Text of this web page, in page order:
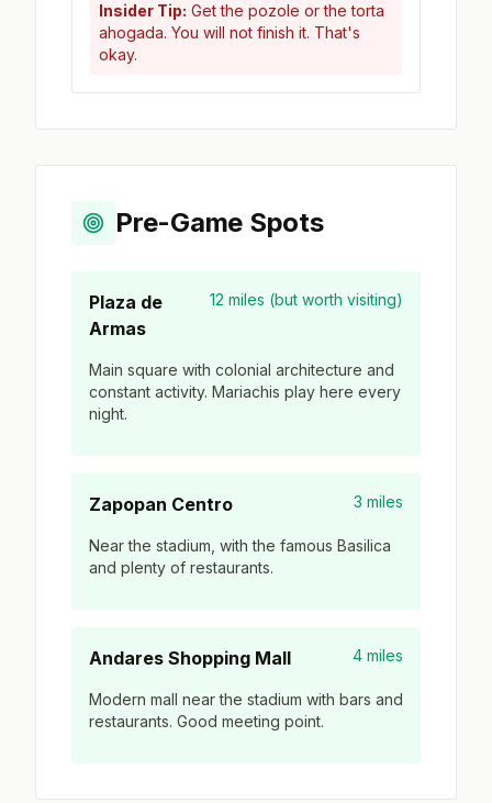
Insider Tip: Get the pozole or the torta
ahogada. You will not finish it. That's
okay.
Pre-Game Spots
Plaza de
Armas
12 miles (but worth visiting)
Main square with colonial architecture and
constant activity. Mariachis play here every
night.
Zapopan Centro 3 miles
Near the stadium, with the famous Basilica
and plenty of restaurants.
Andares Shopping Mall 4 miles
Modern mall near the stadium with bars and
restaurants. Good meeting point.